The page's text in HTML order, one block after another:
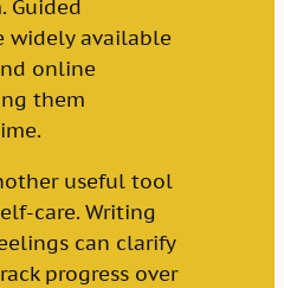
Guided
widely available
online
them
useful tool
care. Writing
can clarify
progress over